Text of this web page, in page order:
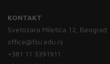
KONTAKT
Svetozara Miletića 12, Beograd
office@fsu.edu.rs
+381 11 3391911